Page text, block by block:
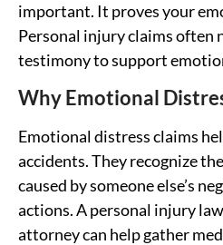
important. It proves your
Personal injury claims often
testimony to support
Why Emotional
Emotional distress claims
accidents. They recognize
caused by someone else’s
actions. A personal injury
attorney can help gather